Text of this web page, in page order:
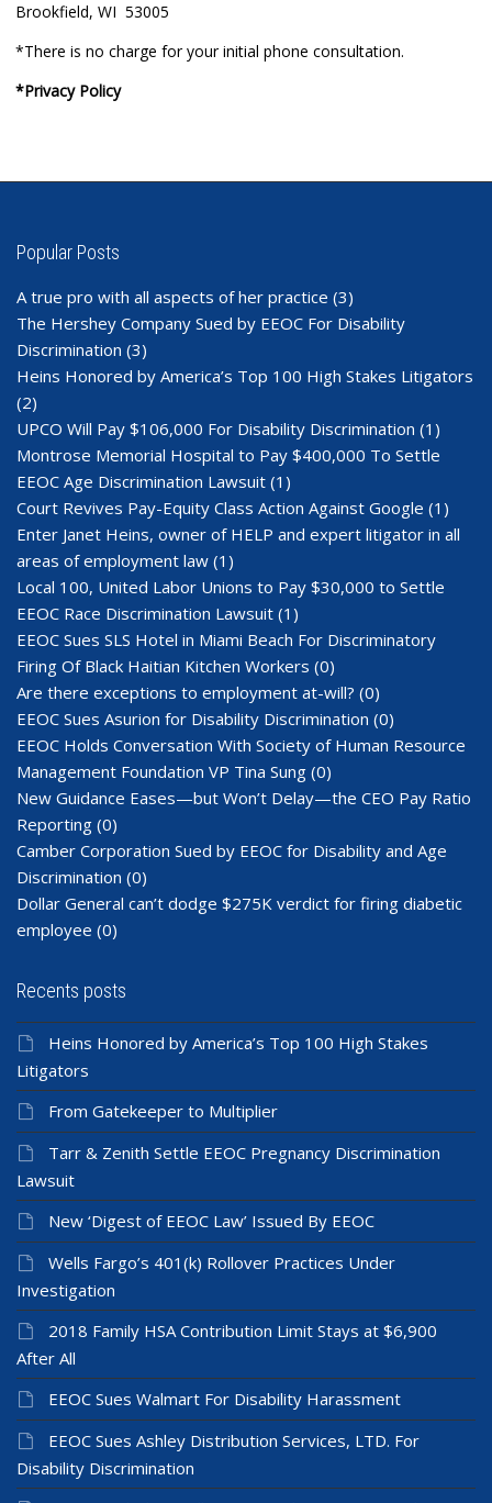
Brookfield, WI 53005
*There is no charge for your initial phone consultation.
*Privacy Policy
Popular Posts
A true pro with all aspects of her practice (3)
The Hershey Company Sued by EEOC For Disability
Discrimination (3)
Heins Honored by America’s Top 100 High Stakes Litigators
(2)
UPCO Will Pay $106,000 For Disability Discrimination (1)
Montrose Memorial Hospital to Pay $400,000 To Settle
EEOC Age Discrimination Lawsuit (1)
Court Revives Pay-Equity Class Action Against Google (1)
Enter Janet Heins, owner of HELP and expert litigator in all
areas of employment law (1)
Local 100, United Labor Unions to Pay $30,000 to Settle
EEOC Race Discrimination Lawsuit (1)
EEOC Sues SLS Hotel in Miami Beach For Discriminatory
Firing Of Black Haitian Kitchen Workers (0)
Are there exceptions to employment at-will? (0)
EEOC Sues Asurion for Disability Discrimination (0)
EEOC Holds Conversation With Society of Human Resource
Management Foundation VP Tina Sung (0)
New Guidance Eases—but Won’t Delay—the CEO Pay Ratio
Reporting (0)
Camber Corporation Sued by EEOC for Disability and Age
Discrimination (0)
Dollar General can’t dodge $275K verdict for firing diabetic
employee (0)
Recents posts
Heins Honored by America’s Top 100 High Stakes
Litigators
From Gatekeeper to Multiplier
Tarr & Zenith Settle EEOC Pregnancy Discrimination
Lawsuit
New ‘Digest of EEOC Law’ Issued By EEOC
Wells Fargo’s 401(k) Rollover Practices Under
Investigation
2018 Family HSA Contribution Limit Stays at $6,900
After All
EEOC Sues Walmart For Disability Harassment
EEOC Sues Ashley Distribution Services, LTD. For
Disability Discrimination